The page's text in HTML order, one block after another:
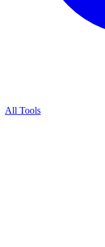
All Tools